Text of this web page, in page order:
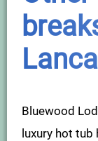
Bluewood
luxury hot tub